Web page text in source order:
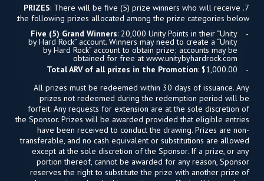
7.
PRIZES: There will be five (5) prize winners who will receive
the following prizes allocated among the prize categories below:
Five (5) Grand Winners: 20,000 Unity Points in their “Unity
by Hard Rock” account. Winners may need to create a “Unity
by Hard Rock” account to obtain prize; accounts may be
obtained for free at www.unitybyhardrock.com
Total ARV of all prizes in the Promotion: $1,000.00
All prizes must be redeemed within 30 days of issuance. Any
prizes not redeemed during the redemption period will be
forfeit. Any requests for extension are at the sole discretion of
the Sponsor. Prizes will be awarded provided that eligible entries
have been received to conduct the drawing. Prizes are non-
transferable, and no cash equivalent or substitutions are allowed
except at the sole discretion of the Sponsor. If a prize, or any
portion thereof, cannot be awarded for any reason, Sponsor
reserves the right to substitute the prize with another prize of